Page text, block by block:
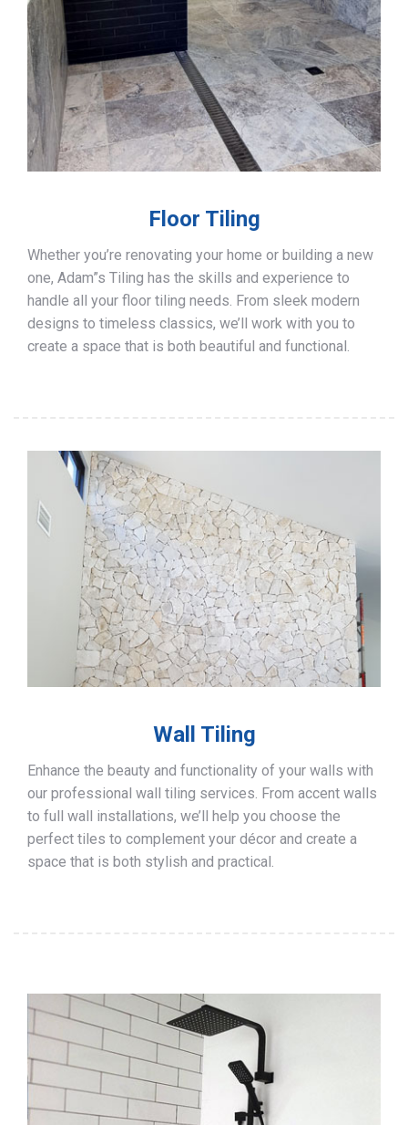
Floor Tiling
Whether you’re renovating your home or building a new
one, Adam”s Tiling has the skills and experience to
handle all your floor tiling needs. From sleek modern
designs to timeless classics, we’ll work with you to
create a space that is both beautiful and functional.
Wall Tiling
Enhance the beauty and functionality of your walls with
our professional wall tiling services. From accent walls
to full wall installations, we’ll help you choose the
perfect tiles to complement your décor and create a
space that is both stylish and practical.